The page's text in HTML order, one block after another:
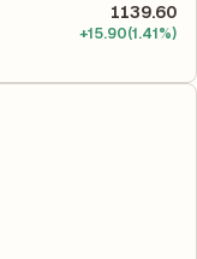
1139.60
+15.90(1.41%)